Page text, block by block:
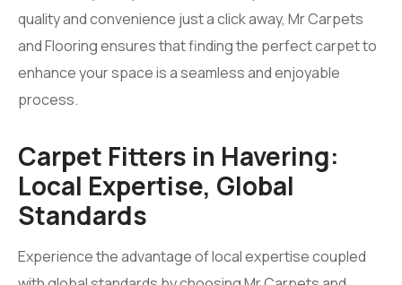
quality and convenience just a click away, Mr Carpets
and Flooring ensures that finding the perfect carpet to
enhance your space is a seamless and enjoyable
process.
Carpet Fitters in Havering:
Local Expertise, Global
Standards
Experience the advantage of local expertise coupled